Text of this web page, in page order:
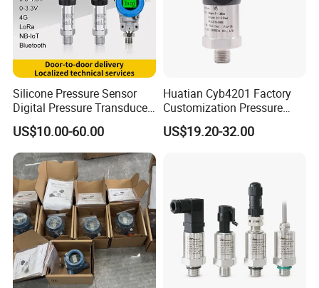
One-stop Solution for various HART/Profibus transmitters
Quick response in goods supply and post-sales support
Globally distributed customers including China Mainland,
Korea, India, America, Europe, etc
Silicone Pressure Sensor
Digital Pressure Transducer
Pressure Transmitter 4
20mA for Steam Vacuum
Air Drink Water Fuel Oil Gas
Melt RS485 IoT Wireless 4G
Lora
US$10.00-60.00
Huatian Cyb4201 Factory
Customization Pressure
Measuing Industrical
Pressure Transmitter
US$19.20-32.00